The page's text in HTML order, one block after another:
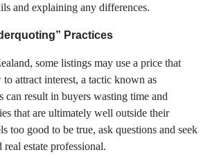
and explaining any differences.
Practices
some listings may use a price that
attract interest, a tactic known as
can result in buyers wasting time and
that are ultimately well outside their
too good to be true, ask questions and seek
estate professional.